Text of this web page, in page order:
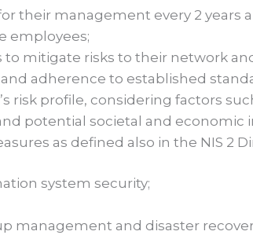
their management every 2 years
employees;
mitigate risks to their network
adherence to established
risk profile, considering factors
potential societal and economic
as defined also in the NIS 2
system security;
management and disaster